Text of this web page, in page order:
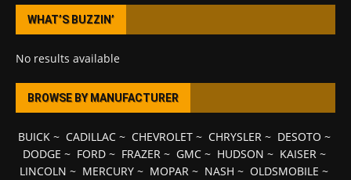
WHAT’S BUZZIN’
No results available
BROWSE BY MANUFACTURER
BUICK~ CADILLAC~ CHEVROLET~ CHRYSLER~ DESOTO ~
DODGE ~ FORD~ FRAZER~ GMC~ HUDSON ~ KAISER~
LINCOLN ~ MERCURY ~ MOPAR ~ NASH ~ OLDSMOBILE ~